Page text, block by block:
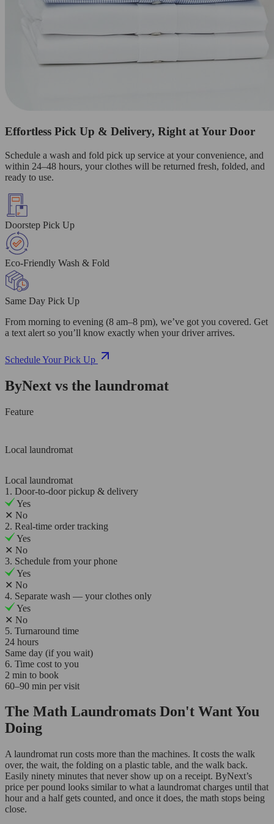
Effortless Pick Up & Delivery, Right at Your Door
Schedule a wash and fold pick up service at your convenience, and
within 24–48 hours, your clothes will be returned fresh, folded, and
ready to use.
Doorstep Pick Up
Eco-Friendly Wash & Fold
Same Day Pick Up
From morning to evening (8 am–8 pm), we’ve got you covered. Get
a text alert so you’ll know exactly when your driver arrives.
Schedule Your Pick Up
ByNext vs the laundromat
Feature
Local laundromat
Local laundromat
1. Door-to-door pickup & delivery
Yes
✕ No
2. Real-time order tracking
Yes
✕ No
3. Schedule from your phone
Yes
✕ No
4. Separate wash — your clothes only
Yes
✕ No
5. Turnaround time
24 hours
Same day (if you wait)
6. Time cost to you
2 min to book
60–90 min per visit
The Math Laundromats Don't Want You
Doing
A laundromat run costs more than the machines. It costs the walk
over, the wait, the folding on a plastic table, and the walk back.
Easily ninety minutes that never show up on a receipt. ByNext’s
price per pound looks similar to what a laundromat charges until that
hour and a half gets counted, and once it does, the math stops being
close.